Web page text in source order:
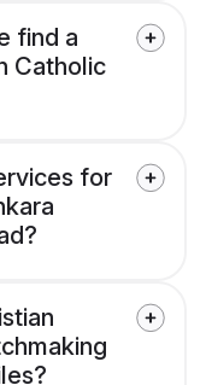
find a
Catholic
for